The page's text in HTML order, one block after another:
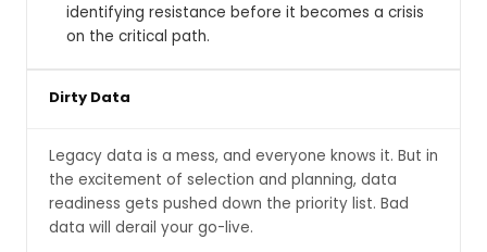
identifying resistance before it becomes a crisis
on the critical path.
Dirty Data
Legacy data is a mess, and everyone knows it. But in
the excitement of selection and planning, data
readiness gets pushed down the priority list. Bad
data will derail your go-live.